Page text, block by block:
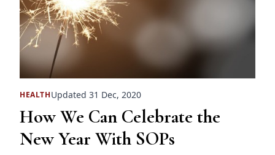
HEALTHUpdated 31 Dec, 2020
How We Can Celebrate the
New Year With SOPs